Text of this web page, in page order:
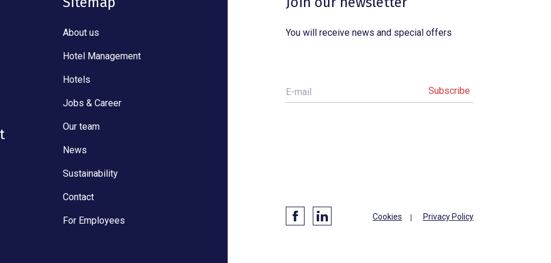
About us
Hotel Management
Hotels
Jobs & Career
Our team
News
Sustainability
Contact
For Employees
You will receive news and special offers
E-mail
Cookies Privacy Policy